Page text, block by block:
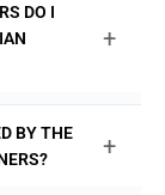
DO I
+
are
for
BY THE
+